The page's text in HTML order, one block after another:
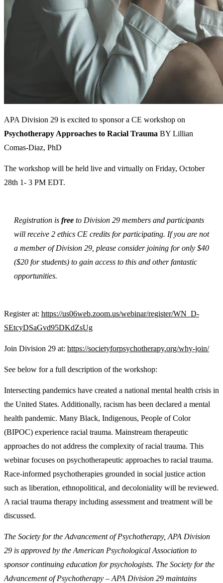
APA Division 29 is excited to sponsor a CE workshop on
Psychotherapy Approaches to Racial Trauma BY Lillian
Comas-Diaz, PhD
The workshop will be held live and virtually on Friday, October
28th 1- 3 PM EDT.
Registration is free to Division 29 members and participants
will receive 2 ethics CE credits for participating. If you are not
a member of Division 29, please consider joining for only $40
($20 for students) to gain access to this and other fantastic
opportunities.
Register at: https://us06web.zoom.us/webinar/register/WN_D-
SEtcyDSaGvd95DKdZsUg
Join Division 29 at: https://societyforpsychotherapy.org/why-join/
See below for a full description of the workshop:
Intersecting pandemics have created a national mental health crisis in
the United States. Additionally, racism has been declared a mental
health pandemic. Many Black, Indigenous, People of Color
(BIPOC) experience racial trauma. Mainstream therapeutic
approaches do not address the complexity of racial trauma. This
webinar focuses on psychotherapeutic approaches to racial trauma.
Race-informed psychotherapies grounded in social justice action
such as liberation, ethnopolitical, and decoloniality will be reviewed.
A racial trauma therapy including assessment and treatment will be
discussed.
The Society for the Advancement of Psychotherapy, APA Division
29 is approved by the American Psychological Association to
sponsor continuing education for psychologists. The Society for the
Advancement of Psychotherapy – APA Division 29 maintains